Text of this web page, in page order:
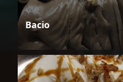
Bacio